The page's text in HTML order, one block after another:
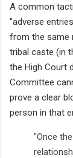
A common
"adverse
from the same
tribal caste (in
the High Court
Committee
prove a clear
person in that
"Once